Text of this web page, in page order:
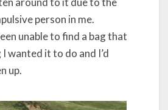
person in me.
unable to find a bag that
wanted it to do and I’d
up.